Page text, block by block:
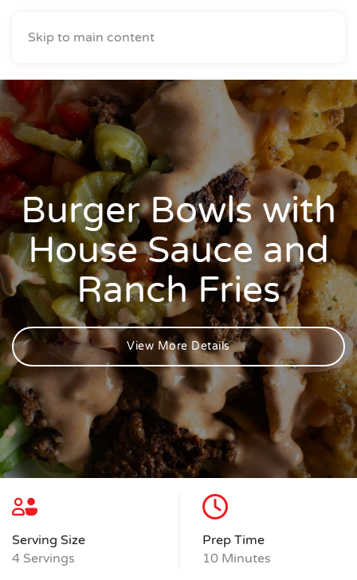
Skip to main content
Burger Bowls with
House Sauce and
Ranch Fries
View More Details
Serving Size
4 Servings
Prep Time
10 Minutes